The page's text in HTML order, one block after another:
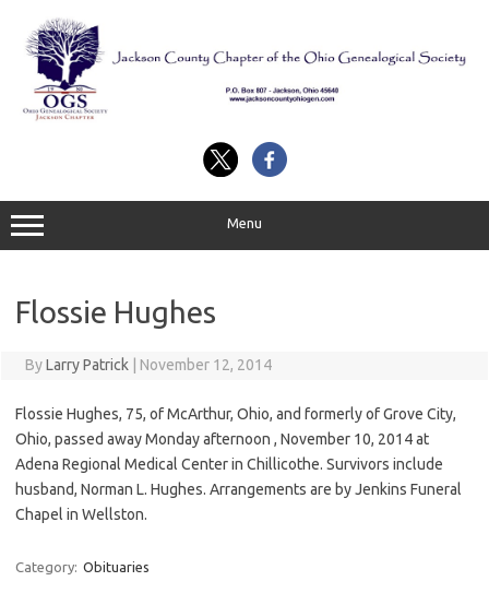
content
Menu
Flossie Hughes
ByLarry Patrick November 12, 2014
Flossie Hughes, 75, of McArthur, Ohio, and formerly of Grove City,
Ohio, passed away Monday afternoon , November 10, 2014 at
Adena Regional Medical Center in Chillicothe. Survivors include
husband, Norman L. Hughes. Arrangements are by Jenkins Funeral
Chapel in Wellston.
Category: Obituaries